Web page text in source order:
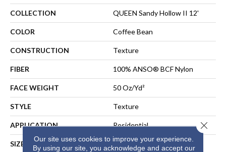
COLLECTION QUEEN Sandy Hollow II 12'
COLOR Coffee Bean
CONSTRUCTION Texture
FIBER 100% ANSO® BCF Nylon
FACE WEIGHT 50 Oz/yd²
STYLE Texture
APPLICATION Residential
SIZE 12 Ft
Our site uses cookies to improve your experience.
By using our site, you acknowledge and accept our
Close